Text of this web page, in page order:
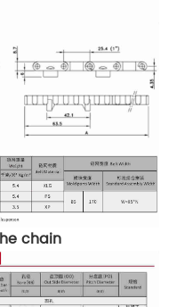
chain